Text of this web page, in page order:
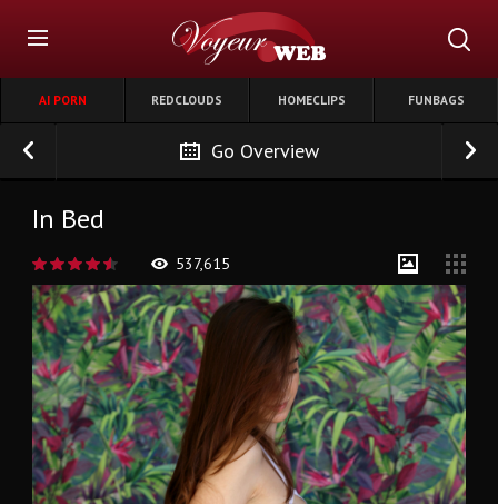
AI PORN REDCLOUDS HOMECLIPS FUNBAGS
Go Overview
In Bed
537,615